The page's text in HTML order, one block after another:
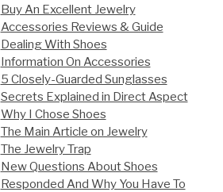
Buy An Excellent Jewelry
Accessories Reviews & Guide
Dealing With Shoes
Information On Accessories
5 Closely-Guarded Sunglasses
Secrets Explained in Direct Aspect
Why I Chose Shoes
The Main Article on Jewelry
The Jewelry Trap
New Questions About Shoes
Responded And Why You Have To